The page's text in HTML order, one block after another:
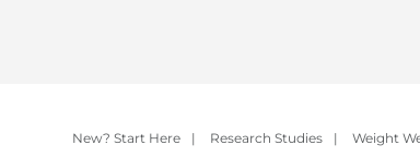
New? Start Here | Research Studies | Weight